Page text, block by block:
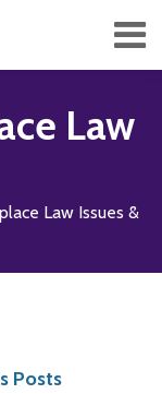
Law
Law Issues &
Posts